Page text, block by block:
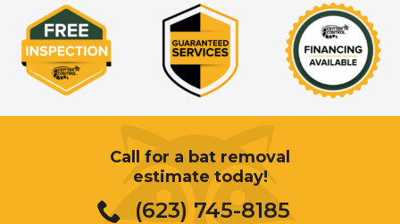
Call for a bat removal
estimate today!
(623) 745-8185